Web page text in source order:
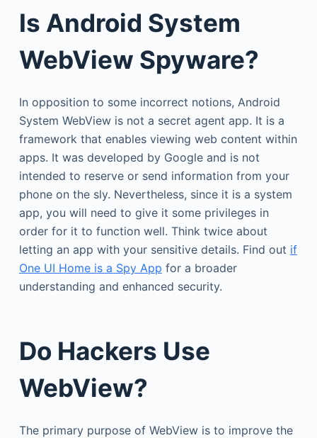
Is Android System
WebView Spyware?
In opposition to some incorrect notions, Android
System WebView is not a secret agent app. It is a
framework that enables viewing web content within
apps. It was developed by Google and is not
intended to reserve or send information from your
phone on the sly. Nevertheless, since it is a system
app, you will need to give it some privileges in
order for it to function well. Think twice about
letting an app with your sensitive details. Find out if
One UI Home is a Spy App for a broader
understanding and enhanced security.
Do Hackers Use
WebView?
The primary purpose of WebView is to improve the